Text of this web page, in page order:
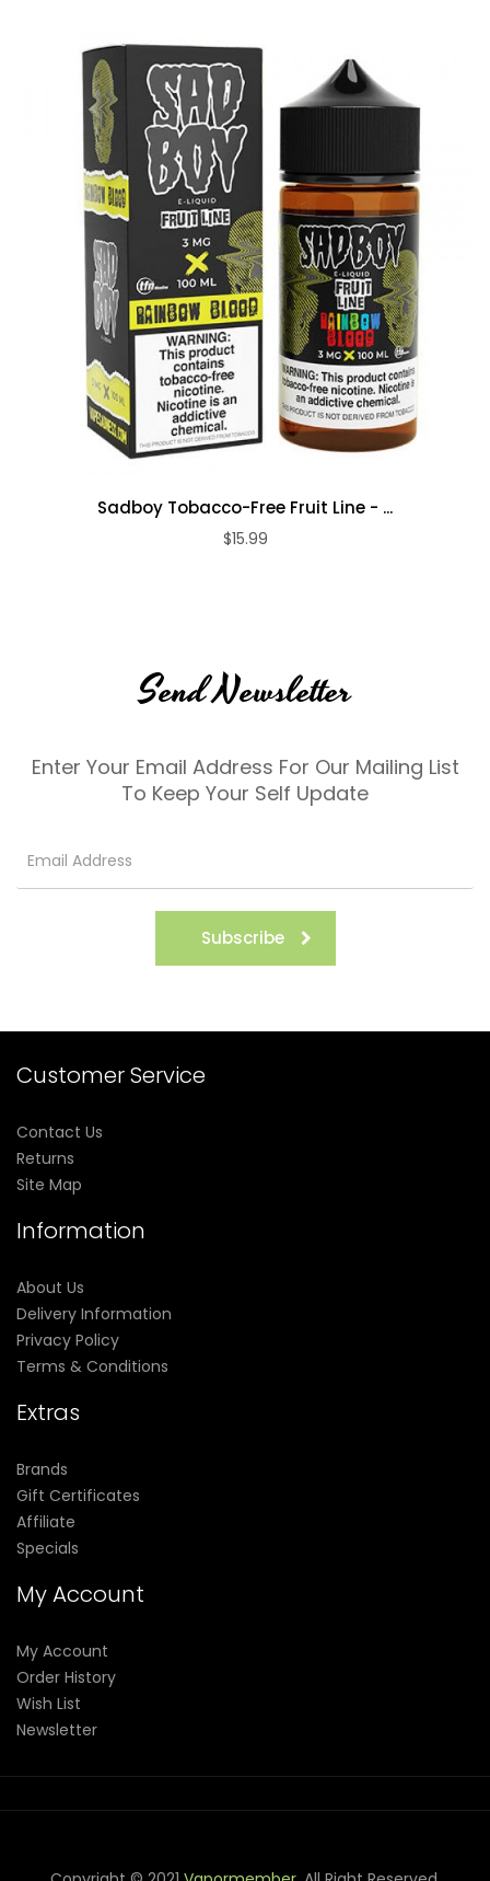
Sadboy Tobacco-Free Fruit Line - ...
$15.99
Send Newsletter
Enter Your Email Address For Our Mailing List
To Keep Your Self Update
Subscribe
Customer Service
Contact Us
Returns
Site Map
Information
About Us
Delivery Information
Privacy Policy
Terms & Conditions
Extras
Brands
Gift Certificates
Affiliate
Specials
My Account
My Account
Order History
Wish List
Newsletter